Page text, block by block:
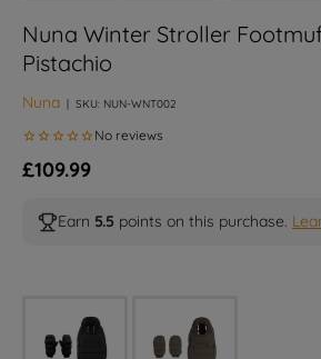
Nuna Winter Stroller
Pistachio
Nuna | SKU: NUN-WNT002
Regular price
£109.99
Earn 5.5 points on this purchase.